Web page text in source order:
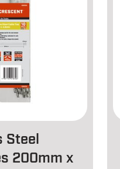
Steel
200mm x